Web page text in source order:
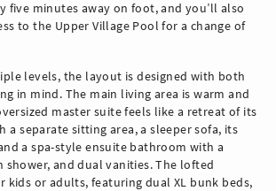
five minutes away on foot, and you’ll also
to the Upper Village Pool for a change of
levels, the layout is designed with both
in mind. The main living area is warm and
master suite feels like a retreat of its
separate sitting area, a sleeper sofa, its
a spa-style ensuite bathroom with a
shower, and dual vanities. The lofted
kids or adults, featuring dual XL bunk beds,